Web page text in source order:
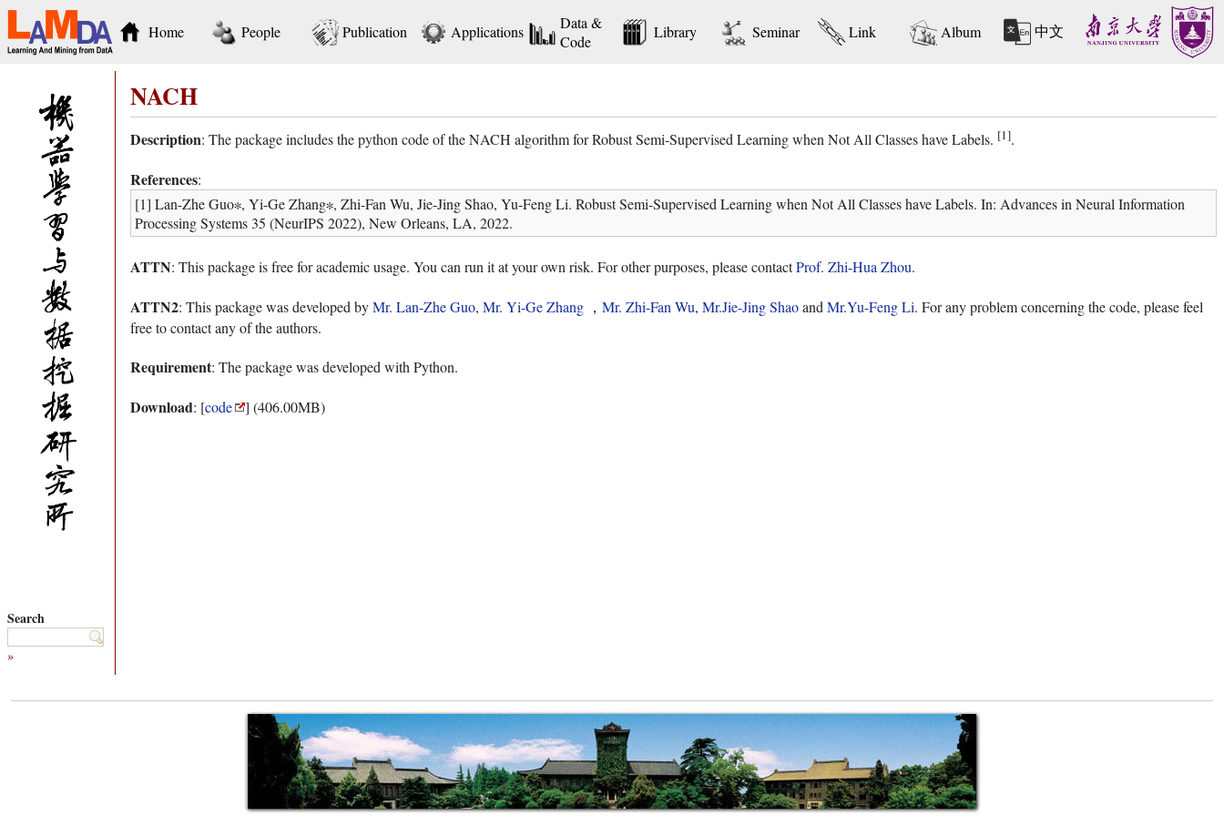
Home People Publication Applications
Data &
Code
Library Seminar Link Album 中文
Search
»
NACH
Description: The package includes the python code of the NACH algorithm for Robust Semi-Supervised Learning when Not All Classes have Labels. [1].
References:
[1] Lan-Zhe Guo∗, Yi-Ge Zhang∗, Zhi-Fan Wu, Jie-Jing Shao, Yu-Feng Li. Robust Semi-Supervised Learning when Not All Classes have Labels. In: Advances in Neural Information
Processing Systems 35 (NeurIPS 2022), New Orleans, LA, 2022.
ATTN: This package is free for academic usage. You can run it at your own risk. For other purposes, please contactProf. Zhi-Hua Zhou.
ATTN2: This package was developed byMr. Lan-Zhe Guo, Mr. Yi-Ge Zhang ， Mr. Zhi-Fan Wu, Mr.Jie-Jing ShaoandMr.Yu-Feng Li. For any problem concerning the code, please feel
free to contact any of the authors.
Requirement: The package was developed with Python.
Download: [code ] (406.00MB)